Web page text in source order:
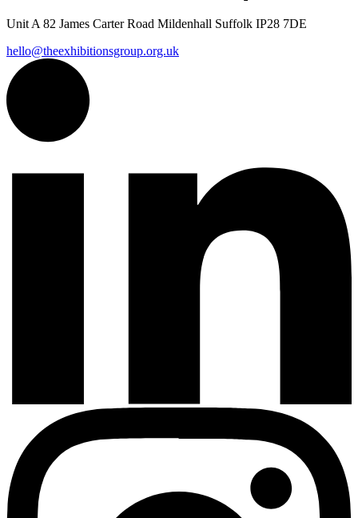
Unit A 82 James Carter Road Mildenhall Suffolk IP28 7DE
hello@theexhibitionsgroup.org.uk